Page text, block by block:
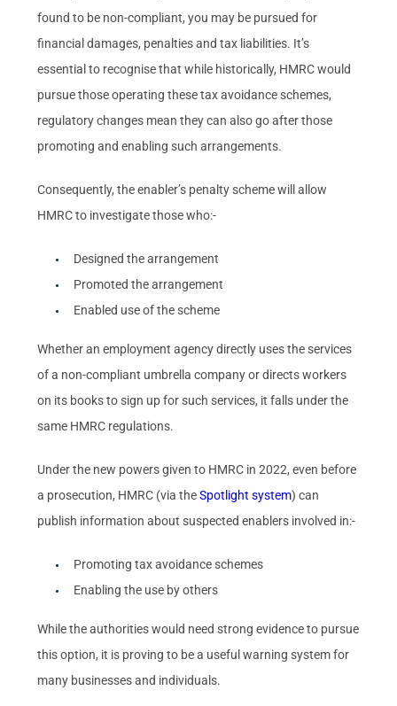
found to be non-compliant, you may be pursued for
financial damages, penalties and tax liabilities. It’s
essential to recognise that while historically, HMRC would
pursue those operating these tax avoidance schemes,
regulatory changes mean they can also go after those
promoting and enabling such arrangements.
Consequently, the enabler’s penalty scheme will allow
HMRC to investigate those who:-
Designed the arrangement
Promoted the arrangement
Enabled use of the scheme
Whether an employment agency directly uses the services
of a non-compliant umbrella company or directs workers
on its books to sign up for such services, it falls under the
same HMRC regulations.
Under the new powers given to HMRC in 2022, even before
a prosecution, HMRC (via theSpotlight system) can
publish information about suspected enablers involved in:-
Promoting tax avoidance schemes
Enabling the use by others
While the authorities would need strong evidence to pursue
this option, it is proving to be a useful warning system for
many businesses and individuals.